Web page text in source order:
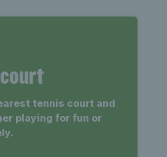
tennis court and
playing for fun or